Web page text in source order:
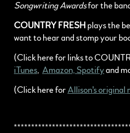
Songwriting Awardsfor the
COUNTRY FRESH plays the
want to hear and stomp your
(Click here for links to
iTunes, Amazon, Spotifyand
(Click here for Allison's original